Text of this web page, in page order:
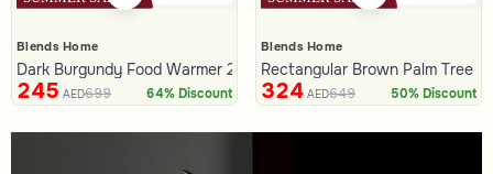
Blends Home
Dark Burgundy Food Warmer 2.8 Liters with Palm Tree Handle
245 AED699 64% Discount
Blends Home
Rectangular Brown Palm Tree
324 AED649 50% Discount